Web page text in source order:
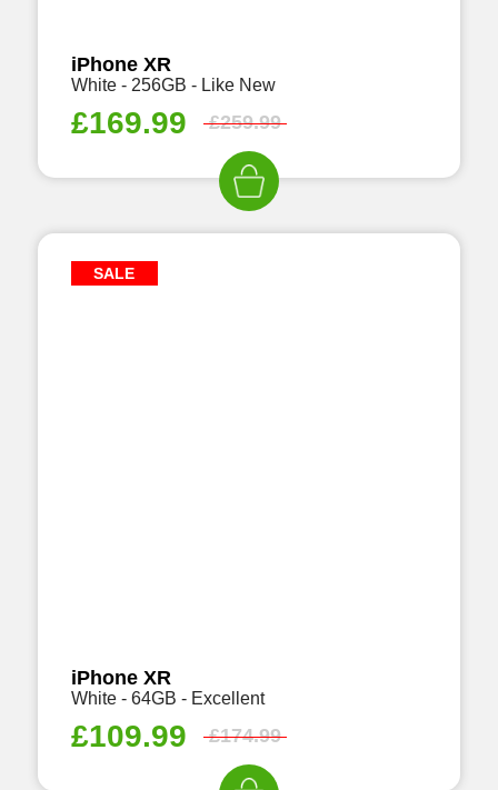
iPhone XR
White - 256GB - Like New
£169.99 £259.99
SALE
iPhone XR
White - 64GB - Excellent
£109.99 £174.99